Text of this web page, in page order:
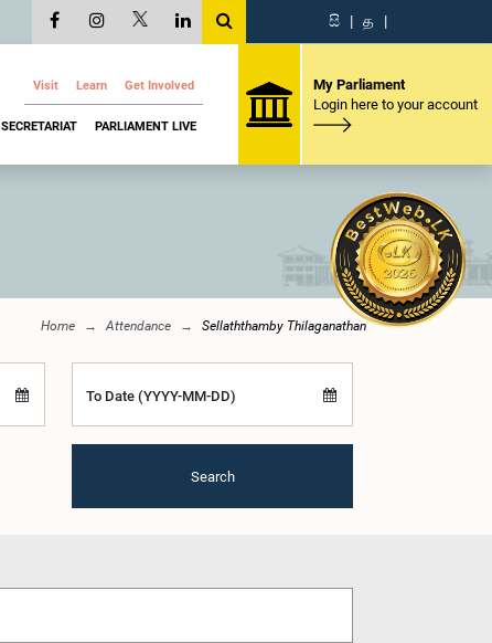
සි | த |
Visit Learn Get Involved
SECRETARIAT PARLIAMENT LIVE
My Parliament
Login here to your account
Home Attendance Sellaththamby Thilaganathan
To Date (YYYY-MM-DD)
Search